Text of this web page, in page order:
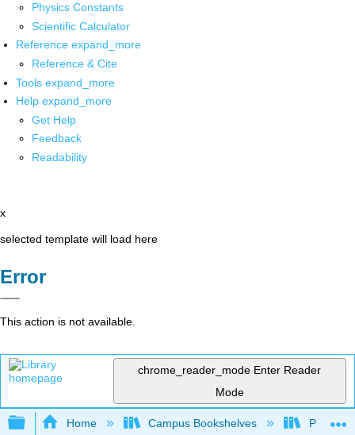
Physics Constants
Scientific Calculator
Reference expand_more
Reference & Cite
Tools expand_more
Help expand_more
Get Help
Feedback
Readability
x
selected template will load here
Error
This action is not available.
chrome_reader_mode Enter Reader
Mode
Expand/collapse global hierarchy
Home Campus Bookshelves Prince